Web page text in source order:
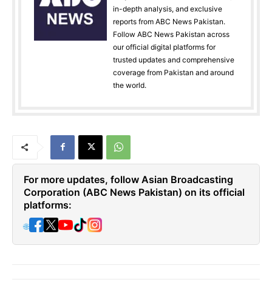
in-depth analysis, and exclusive
reports from ABC News Pakistan.
Follow ABC News Pakistan across
our official digital platforms for
trusted updates and comprehensive
coverage from Pakistan and around
the world.
For more updates, follow Asian Broadcasting
Corporation (ABC News Pakistan) on its official
platforms:
🌐